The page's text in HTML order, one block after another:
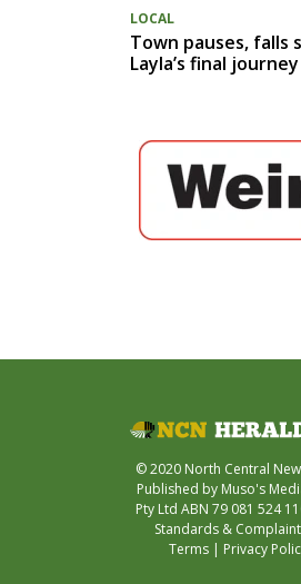
LOCAL
Town pauses, falls
Layla’s final journey
© 2020 North Central
Published by Muso's
Pty Ltd ABN 79 081 524
Standards &
Terms | Privacy